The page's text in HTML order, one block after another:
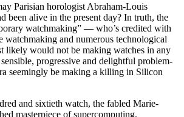
Parisian horologist Abraham-Louis
been alive in the present day? In truth, the
watchmaking” — who’s credited with
watchmaking and numerous technological
likely would not be making watches in any
progressive and delightful problem-
seemingly be making a killing in Silicon
and sixtieth watch, the fabled Marie-
masterpiece of supercomputing.